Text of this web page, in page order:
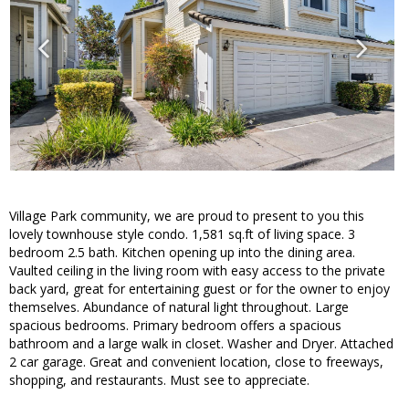
Village Park community, we are proud to present to you this
lovely townhouse style condo. 1,581 sq.ft of living space. 3
bedroom 2.5 bath. Kitchen opening up into the dining area.
Vaulted ceiling in the living room with easy access to the private
back yard, great for entertaining guest or for the owner to enjoy
themselves. Abundance of natural light throughout. Large
spacious bedrooms. Primary bedroom offers a spacious
bathroom and a large walk in closet. Washer and Dryer. Attached
2 car garage. Great and convenient location, close to freeways,
shopping, and restaurants. Must see to appreciate.